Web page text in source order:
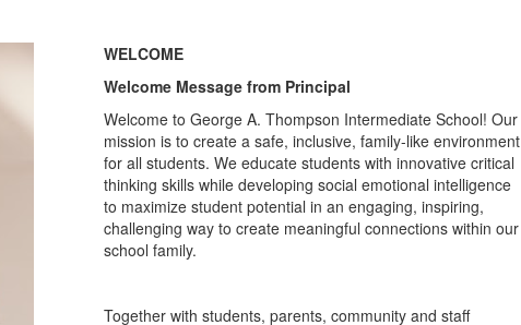
WELCOME
Welcome Message from Principal
Welcome to George A. Thompson Intermediate School! Our
mission is to create a safe, inclusive, family-like environment
for all students. We educate students with innovative critical
thinking skills while developing social emotional intelligence
to maximize student potential in an engaging, inspiring,
challenging way to create meaningful connections within our
school family.
Together with students, parents, community and staff